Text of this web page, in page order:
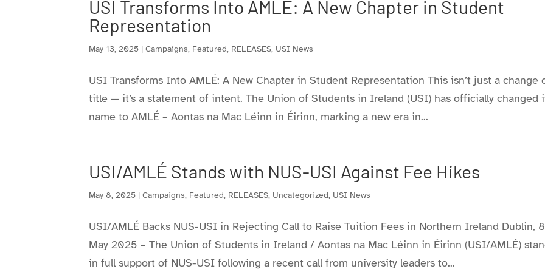
USI Transforms Into AMLÉ: A New Chapter in Student
Representation
May 13, 2025 |Campaigns, Featured, RELEASES, USI News
USI Transforms Into AMLÉ: A New Chapter in Student Representation This isn’t just a change
title — it’s a statement of intent. The Union of Students in Ireland (USI) has officially changed
name to AMLÉ – Aontas na Mac Léinn in Éirinn, marking a new era in...
USI/AMLÉ Stands with NUS-USI Against Fee Hikes
May 8, 2025 |Campaigns, Featured, RELEASES, Uncategorized, USI News
USI/AMLÉ Backs NUS-USI in Rejecting Call to Raise Tuition Fees in Northern Ireland Dublin, 8
May 2025 – The Union of Students in Ireland / Aontas na Mac Léinn in Éirinn (USI/AMLÉ)
in full support of NUS-USI following a recent call from university leaders to...